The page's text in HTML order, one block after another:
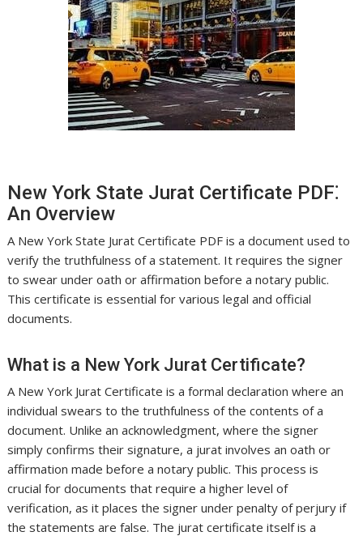
New York State Jurat Certificate PDF⁚
An Overview
A New York State Jurat Certificate PDF is a document used to
verify the truthfulness of a statement. It requires the signer
to swear under oath or affirmation before a notary public.
This certificate is essential for various legal and official
documents.
What is a New York Jurat Certificate?
A New York Jurat Certificate is a formal declaration where an
individual swears to the truthfulness of the contents of a
document. Unlike an acknowledgment, where the signer
simply confirms their signature, a jurat involves an oath or
affirmation made before a notary public. This process is
crucial for documents that require a higher level of
verification, as it places the signer under penalty of perjury if
the statements are false. The jurat certificate itself is a